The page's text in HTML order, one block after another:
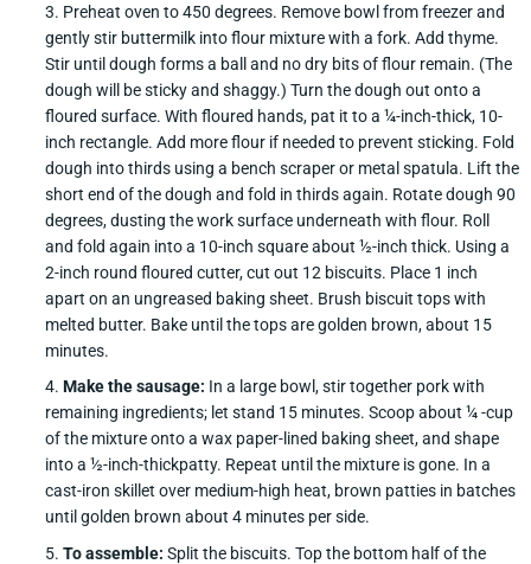
Preheat oven to 450 degrees. Remove bowl from freezer and
gently stir buttermilk into flour mixture with a fork. Add thyme.
Stir until dough forms a ball and no dry bits of flour remain. (The
dough will be sticky and shaggy.) Turn the dough out onto a
floured surface. With floured hands, pat it to a ¼-inch-thick, 10-
inch rectangle. Add more flour if needed to prevent sticking. Fold
dough into thirds using a bench scraper or metal spatula. Lift the
short end of the dough and fold in thirds again. Rotate dough 90
degrees, dusting the work surface underneath with flour. Roll
and fold again into a 10-inch square about ½-inch thick. Using a
2-inch round floured cutter, cut out 12 biscuits. Place 1 inch
apart on an ungreased baking sheet. Brush biscuit tops with
melted butter. Bake until the tops are golden brown, about 15
minutes.
Make the sausage: In a large bowl, stir together pork with
remaining ingredients; let stand 15 minutes. Scoop about ¼ -cup
of the mixture onto a wax paper-lined baking sheet, and shape
into a ½-inch-thickpatty. Repeat until the mixture is gone. In a
cast-iron skillet over medium-high heat, brown patties in batches
until golden brown about 4 minutes per side.
To assemble: Split the biscuits. Top the bottom half of the